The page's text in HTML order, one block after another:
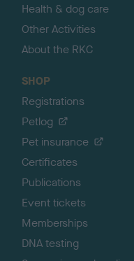
Health & dog care
Other Activities
About the RKC
SHOP
Registrations
Petlog
Pet insurance
Certificates
Publications
Event tickets
Memberships
DNA testing